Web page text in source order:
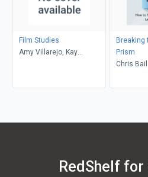
Film Studies
Amy Villarejo, Kay
Breaking
Prism
Chris Bail
RedShelf